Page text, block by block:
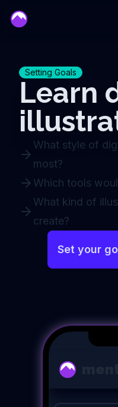
Setting Goals
Learn
What style of
most?
Which tools
What kind of
create?
Set your